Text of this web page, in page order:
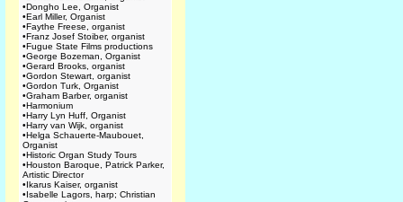
•Dongho Lee, Organist
•Earl Miller, Organist
•Faythe Freese, organist
•Franz Josef Stoiber, organist
•Fugue State Films productions
•George Bozeman, Organist
•Gerard Brooks, organist
•Gordon Stewart, organist
•Gordon Turk, Organist
•Graham Barber, organist
•Harmonium
•Harry Lyn Huff, Organist
•Harry van Wijk, organist
•Helga Schauerte-Maubouet,
Organist
•Historic Organ Study Tours
•Houston Baroque, Patrick Parker,
Artistic Director
•Ikarus Kaiser, organist
•Isabelle Lagors, harp; Christian